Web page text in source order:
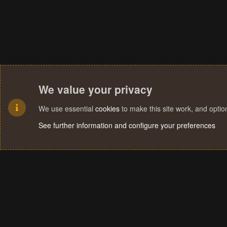
We value your privacy
We use essential cookies to make this site work, and
See further information and configure your preferences